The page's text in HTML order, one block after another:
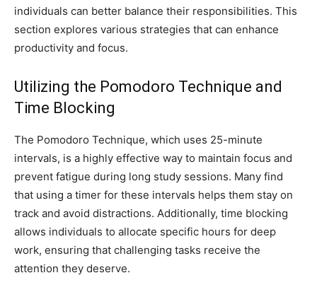
individuals can better balance their responsibilities. This
section explores various strategies that can enhance
productivity and focus.
Utilizing the Pomodoro Technique and
Time Blocking
The Pomodoro Technique, which uses 25-minute
intervals, is a highly effective way to maintain focus and
prevent fatigue during long study sessions. Many find
that using a timer for these intervals helps them stay on
track and avoid distractions. Additionally, time blocking
allows individuals to allocate specific hours for deep
work, ensuring that challenging tasks receive the
attention they deserve.